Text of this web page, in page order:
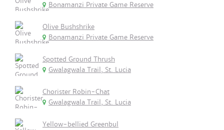
Bonamanzi Private Game Reserve
Olive Bushshrike
Bonamanzi Private Game Reserve
Spotted Ground Thrush
Gwalagwala Trail, St. Lucia
Chorister Robin-Chat
Gwalagwala Trail, St. Lucia
Yellow-bellied Greenbul